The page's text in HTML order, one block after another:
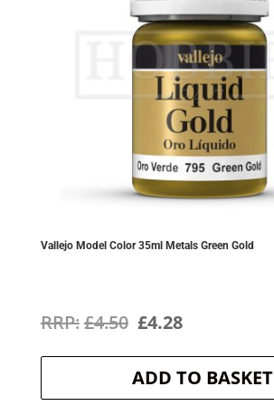
Vallejo Model Color 35ml Metals Green Gold
£4.50 Original
price
was:
£4.28Current
price
is:
ADD TO BASKET